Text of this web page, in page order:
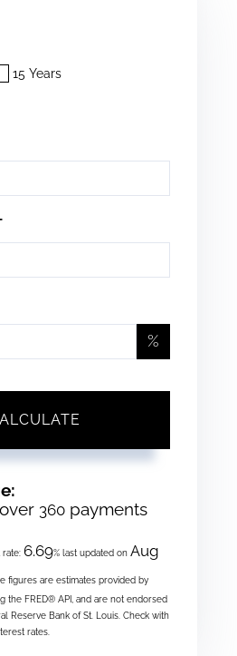
15 Years
%
360 payments
rate: 6.69% last updated on Aug
figures are estimates provided by
the FRED® API, and are not endorsed
Reserve Bank of St. Louis. Check with
rates.